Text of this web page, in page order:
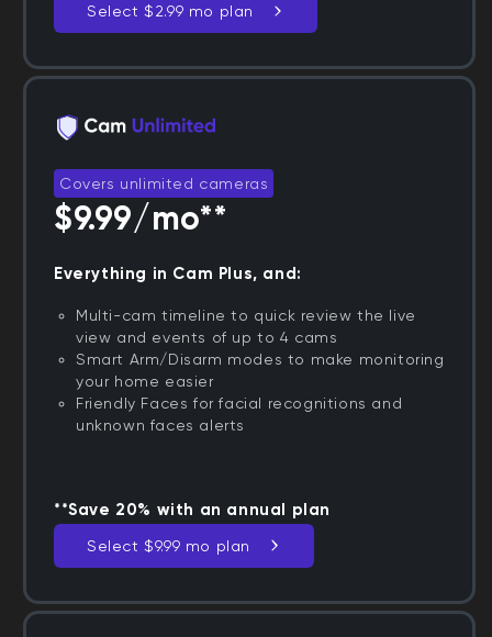
Select $2.99 mo plan
Covers unlimited cameras
$9.99/mo**
Everything in Cam Plus, and:
Multi-cam timeline to quick review the live
view and events of up to 4 cams
Smart Arm/Disarm modes to make monitoring
your home easier
Friendly Faces for facial recognitions and
unknown faces alerts
**Save 20% with an annual plan
Select $9.99 mo plan